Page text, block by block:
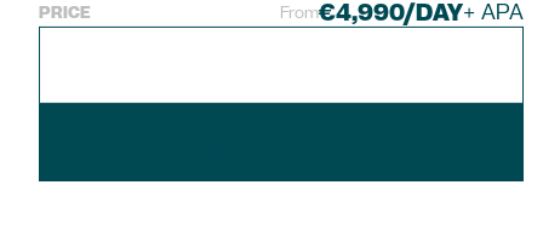
PRICE From€4,990/DAY+ APA